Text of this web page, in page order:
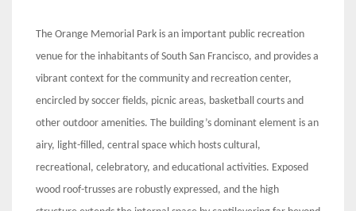
The Orange Memorial Park is an important public recreation
venue for the inhabitants of South San Francisco, and provides a
vibrant context for the community and recreation center,
encircled by soccer fields, picnic areas, basketball courts and
other outdoor amenities. The building’s dominant element is an
airy, light-filled, central space which hosts cultural,
recreational, celebratory, and educational activities. Exposed
wood roof-trusses are robustly expressed, and the high